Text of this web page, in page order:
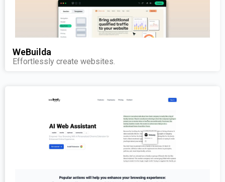
WeBuilda
Effortlessly create websites.